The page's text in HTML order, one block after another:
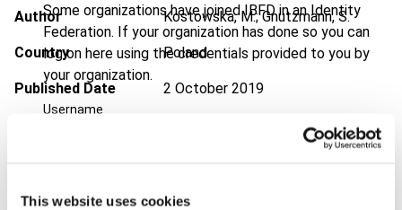
This website uses cookies
Some organizations have joined IBFD in an Identity
Federation. If your organization has done so you can
log on here using the credentials provided to you by
your organization.
Username
Author Kostowska, M.; Gnutzmann, S.
Country Poland
Published Date 2 October 2019
2019 (Volume